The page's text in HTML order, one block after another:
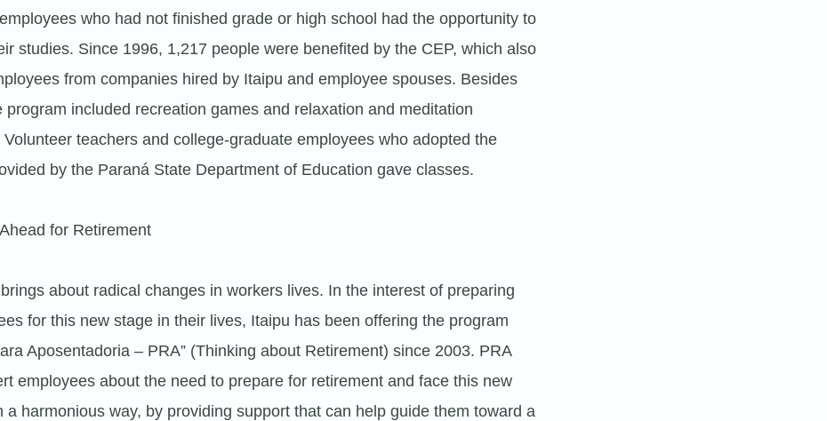
who had not finished grade or high school had the opportunity to
studies. Since 1996, 1,217 people were benefited by the CEP, which also
from companies hired by Itaipu and employee spouses. Besides
program included recreation games and relaxation and meditation
teachers and college-graduate employees who adopted the
by the Paraná State Department of Education gave classes.
for Retirement
about radical changes in workers lives. In the interest of preparing
for this new stage in their lives, Itaipu has been offering the program
Aposentadoria – PRA” (Thinking about Retirement) since 2003. PRA
employees about the need to prepare for retirement and face this new
a harmonious way, by providing support that can help guide them toward a